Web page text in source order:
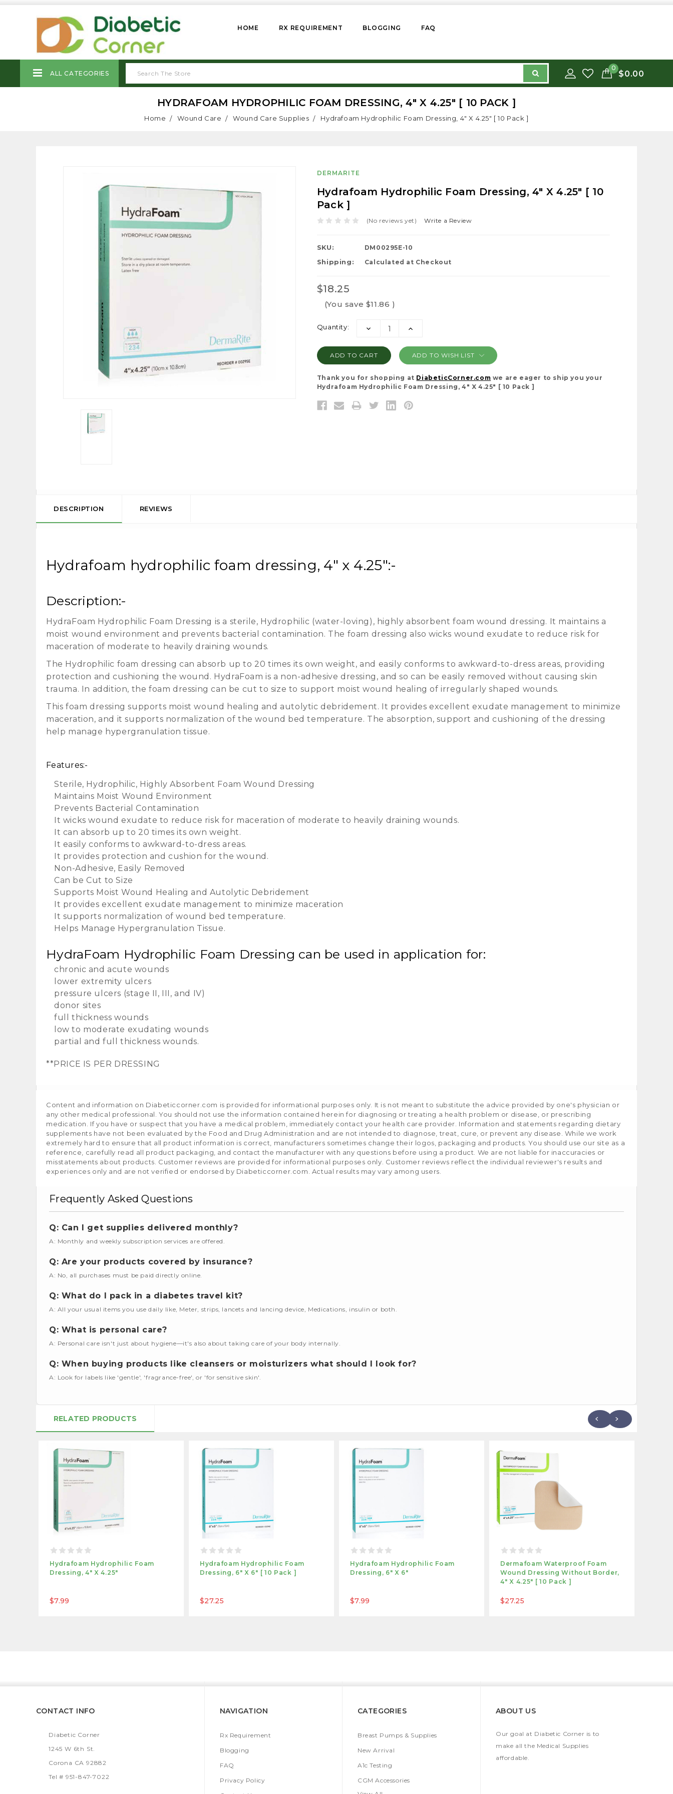
HOME RX REQUIREMENT BLOGGING FAQ
ALL CATEGORIES
0
$0.00
HYDRAFOAM HYDROPHILIC FOAM DRESSING, 4" X 4.25" [ 10 PACK ]
Home Wound Care Wound Care Supplies Hydrafoam Hydrophilic Foam Dressing, 4" X 4.25" [ 10 Pack ]
DERMARITE
Hydrafoam Hydrophilic Foam Dressing, 4" X 4.25" [ 10
Pack ]
(No reviews yet) Write a Review
SKU: DM00295E-10
Shipping: Calculated at Checkout
$18.25
(You save $11.86 )
Current
Quantity:
DECREASE
INCREASE
ADD TO WISH LIST
Thank you for shopping at DiabeticCorner.com we are eager to ship you your
Hydrafoam Hydrophilic Foam Dressing, 4" X 4.25" [ 10 Pack ]
DESCRIPTION REVIEWS
Hydrafoam hydrophilic foam dressing, 4" x 4.25":-
Description:-
HydraFoam Hydrophilic Foam Dressing is a sterile, Hydrophilic (water-loving), highly absorbent foam wound dressing. It maintains a
moist wound environment and prevents bacterial contamination. The foam dressing also wicks wound exudate to reduce risk for
maceration of moderate to heavily draining wounds.
The Hydrophilic foam dressing can absorb up to 20 times its own weight, and easily conforms to awkward-to-dress areas, providing
protection and cushioning the wound. HydraFoam is a non-adhesive dressing, and so can be easily removed without causing skin
trauma. In addition, the foam dressing can be cut to size to support moist wound healing of irregularly shaped wounds.
This foam dressing supports moist wound healing and autolytic debridement. It provides excellent exudate management to minimize
maceration, and it supports normalization of the wound bed temperature. The absorption, support and cushioning of the dressing
help manage hypergranulation tissue.
Features:-
Sterile, Hydrophilic, Highly Absorbent Foam Wound Dressing
Maintains Moist Wound Environment
Prevents Bacterial Contamination
It wicks wound exudate to reduce risk for maceration of moderate to heavily draining wounds.
It can absorb up to 20 times its own weight.
It easily conforms to awkward-to-dress areas.
It provides protection and cushion for the wound.
Non-Adhesive, Easily Removed
Can be Cut to Size
Supports Moist Wound Healing and Autolytic Debridement
It provides excellent exudate management to minimize maceration
It supports normalization of wound bed temperature.
Helps Manage Hypergranulation Tissue.
HydraFoam Hydrophilic Foam Dressing can be used in application for:
chronic and acute wounds
lower extremity ulcers
pressure ulcers (stage II, III, and IV)
donor sites
full thickness wounds
low to moderate exudating wounds
partial and full thickness wounds.
**PRICE IS PER DRESSING
Content and information on Diabeticcorner.com is provided for informational purposes only. It is not meant to substitute the advice provided by one's physician or
any other medical professional. You should not use the information contained herein for diagnosing or treating a health problem or disease, or prescribing
medication. If you have or suspect that you have a medical problem, immediately contact your health care provider. Information and statements regarding dietary
supplements have not been evaluated by the Food and Drug Administration and are not intended to diagnose, treat, cure, or prevent any disease. While we work
extremely hard to ensure that all product information is correct, manufacturers sometimes change their logos, packaging and products. You should use our site as a
reference, carefully read all product packaging, and contact the manufacturer with any questions before using a product. We are not liable for inaccuracies or
misstatements about products. Customer reviews are provided for informational purposes only. Customer reviews reflect the individual reviewer's results and
experiences only and are not verified or endorsed by Diabeticcorner.com. Actual results may vary among users.
Frequently Asked Questions
Q: Can I get supplies delivered monthly?
A: Monthly and weekly subscription services are offered.
Q: Are your products covered by insurance?
A: No, all purchases must be paid directly online.
Q: What do I pack in a diabetes travel kit?
A: All your usual items you use daily like, Meter, strips, lancets and lancing device, Medications, insulin or both.
Q: What is personal care?
A: Personal care isn't just about hygiene—it's also about taking care of your body internally.
Q: When buying products like cleansers or moisturizers what should I look for?
A: Look for labels like 'gentle', 'fragrance-free', or 'for sensitive skin'.
RELATED PRODUCTS
Hydrafoam Hydrophilic Foam
Dressing, 4" X 4.25"
$7.99
Hydrafoam Hydrophilic Foam
Dressing, 6" X 6" [ 10 Pack ]
$27.25
Hydrafoam Hydrophilic Foam
Dressing, 6" X 6"
$7.99
Dermafoam Waterproof Foam
Wound Dressing Without Border,
4" X 4.25" [ 10 Pack ]
$27.25
CONTACT INFO
Diabetic Corner
1245 W 6th St.
Corona CA 92882
Tel # 951-847-7022
NAVIGATION
Rx Requirement
Blogging
FAQ
Privacy Policy
CATEGORIES
Breast Pumps & Supplies
New Arrival
A1c Testing
CGM Accessories
ABOUT US
Our goal at Diabetic Corner is to
make all the Medical Supplies
affordable.